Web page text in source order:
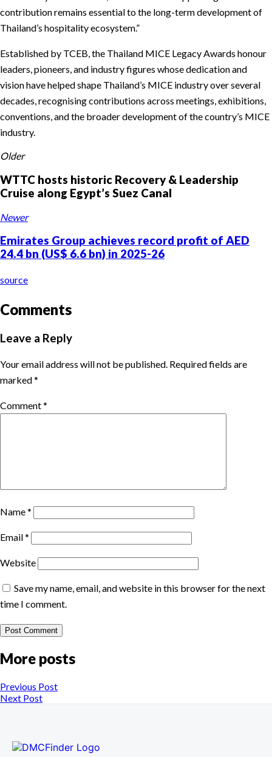
contribution remains essential to the long-term development of
Thailand’s hospitality ecosystem.”
Established by TCEB, the Thailand MICE Legacy Awards honour
leaders, pioneers, and industry figures whose dedication and
vision have helped shape Thailand’s MICE industry over several
decades, recognising contributions across meetings, exhibitions,
conventions, and the broader development of the country’s MICE
industry.
Older
WTTC hosts historic Recovery & Leadership
Cruise along Egypt’s Suez Canal
Newer
Emirates Group achieves record profit of AED
24.4 bn (US$ 6.6 bn) in 2025-26
source
Comments
Leave a Reply
Your email address will not be published. Required fields are
marked*
Comment*
Name*
Email*
Website
Save my name, email, and website in this browser for the next
time I comment.
More posts
Previous Post
Next Post